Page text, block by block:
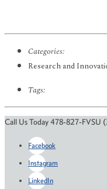
Categories:
Research and
Tags:
Call Us Today 478-827-FVSU
Facebook
Instagram
LinkedIn